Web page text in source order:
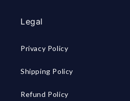
Legal
Privacy Policy
Shipping Policy
Refund Policy